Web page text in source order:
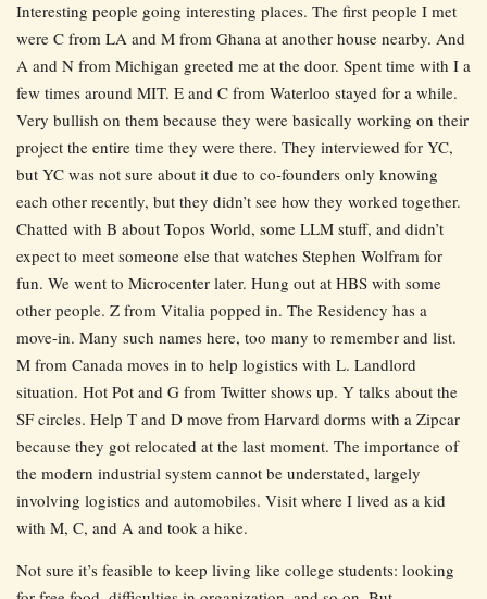
Interesting people going interesting places. The first people I met
were C from LA and M from Ghana at another house nearby. And
A and N from Michigan greeted me at the door. Spent time with I a
few times around MIT. E and C from Waterloo stayed for a while.
Very bullish on them because they were basically working on their
project the entire time they were there. They interviewed for YC,
but YC was not sure about it due to co-founders only knowing
each other recently, but they didn’t see how they worked together.
Chatted with B about Topos World, some LLM stuff, and didn’t
expect to meet someone else that watches Stephen Wolfram for
fun. We went to Microcenter later. Hung out at HBS with some
other people. Z from Vitalia popped in. The Residency has a
move-in. Many such names here, too many to remember and list.
M from Canada moves in to help logistics with L. Landlord
situation. Hot Pot and G from Twitter shows up. Y talks about the
SF circles. Help T and D move from Harvard dorms with a Zipcar
because they got relocated at the last moment. The importance of
the modern industrial system cannot be understated, largely
involving logistics and automobiles. Visit where I lived as a kid
with M, C, and A and took a hike.
Not sure it’s feasible to keep living like college students: looking